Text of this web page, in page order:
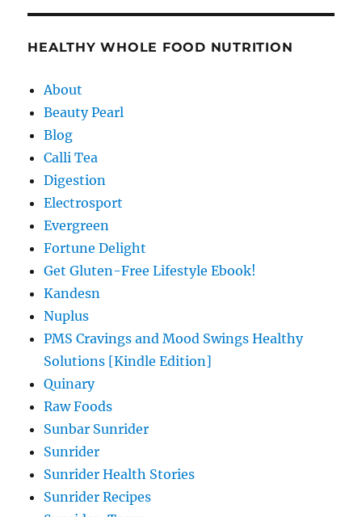
HEALTHY WHOLE FOOD NUTRITION
About
Beauty Pearl
Blog
Calli Tea
Digestion
Electrosport
Evergreen
Fortune Delight
Get Gluten-Free Lifestyle Ebook!
Kandesn
Nuplus
PMS Cravings and Mood Swings Healthy
Solutions [Kindle Edition]
Quinary
Raw Foods
Sunbar Sunrider
Sunrider
Sunrider Health Stories
Sunrider Recipes